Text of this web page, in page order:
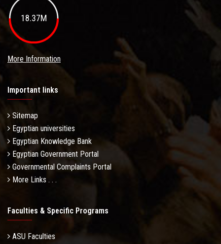
18.37M
More Information
Important links
Sitemap
Egyptian universities
Egyptian Knowledge Bank
Egyptian Government Portal
Governmental Complaints Portal
More Links . . .
Faculties & Specific Programs
ASU Faculties